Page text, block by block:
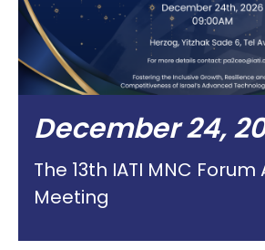
December 24,
The 13th IATI MNC Forum
Meeting